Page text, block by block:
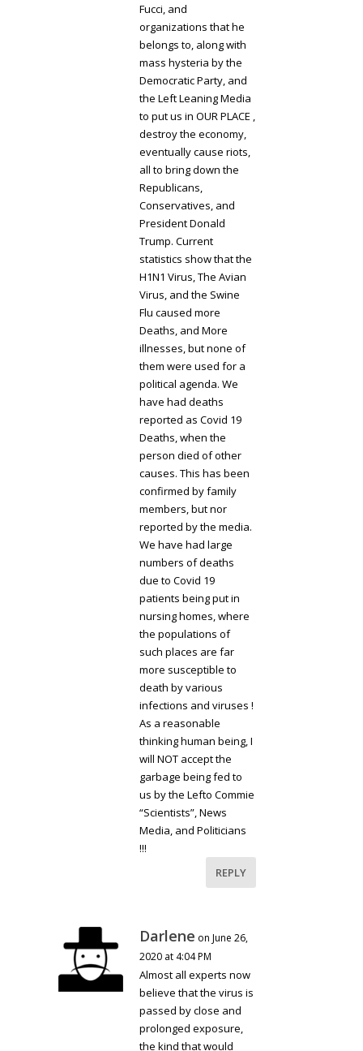
Fucci, and
organizations that he
belongs to, along with
mass hysteria by the
Democratic Party, and
the Left Leaning Media
to put us in OUR PLACE ,
destroy the economy,
eventually cause riots,
all to bring down the
Republicans,
Conservatives, and
President Donald
Trump. Current
statistics show that the
H1N1 Virus, The Avian
Virus, and the Swine
Flu caused more
Deaths, and More
illnesses, but none of
them were used for a
political agenda. We
have had deaths
reported as Covid 19
Deaths, when the
person died of other
causes. This has been
confirmed by family
members, but nor
reported by the media.
We have had large
numbers of deaths
due to Covid 19
patients being put in
nursing homes, where
the populations of
such places are far
more susceptible to
death by various
infections and viruses !
As a reasonable
thinking human being, I
will NOT accept the
garbage being fed to
us by the Lefto Commie
“Scientists”, News
Media, and Politicians
!!!
REPLY
Darlene on June 26,
2020 at 4:04 PM
Almost all experts now
believe that the virus is
passed by close and
prolonged exposure,
the kind that would